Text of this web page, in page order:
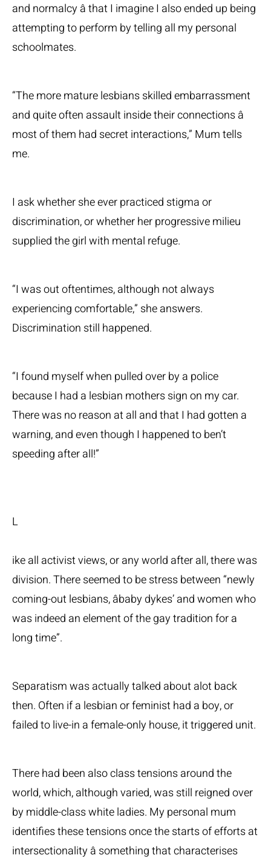
and normalcy â that I imagine I also ended up being
attempting to perform by telling all my personal
schoolmates.
“The more mature lesbians skilled embarrassment
and quite often assault inside their connections â
most of them had secret interactions,” Mum tells
me.
I ask whether she ever practiced stigma or
discrimination, or whether her progressive milieu
supplied the girl with mental refuge.
“I was out oftentimes, although not always
experiencing comfortable,” she answers.
Discrimination still happened.
“I found myself when pulled over by a police
because I had a lesbian mothers sign on my car.
There was no reason at all and that I had gotten a
warning, and even though I happened to ben’t
speeding after all!”
L
ike all activist views, or any world after all, there was
division. There seemed to be stress between “newly
coming-out lesbians, âbaby dykes’ and women who
was indeed an element of the gay tradition for a
long time”.
Separatism was actually talked about alot back
then. Often if a lesbian or feminist had a boy, or
failed to live-in a female-only house, it triggered unit.
There had been also class tensions around the
world, which, although varied, was still reigned over
by middle-class white ladies. My personal mum
identifies these tensions once the starts of efforts at
intersectionality â something that characterises